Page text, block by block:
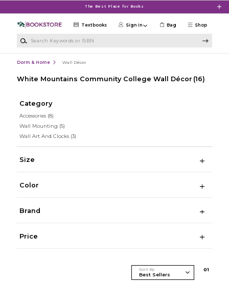
The Best Place for Books
Shop
Textbooks Sign in Bag
Dorm & Home Wall Décor
White Mountains Community College Wall Décor (16)
Category
Accessories (8)
Wall Mounting (5)
Wall Art And Clocks (3)
Size
Color
Brand
Price
Sort By 01